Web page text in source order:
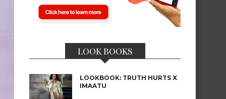
LOOK BOOKS
LOOKBOOK: TRUTH HURTS X
IMAATU